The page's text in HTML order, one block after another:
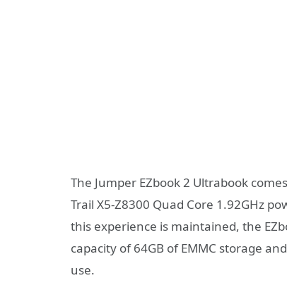
The Jumper EZbook 2 Ultrabook
Trail X5-Z8300 Quad Core 1.92GHz
this experience is maintained, the
capacity of 64GB of EMMC storage
use.